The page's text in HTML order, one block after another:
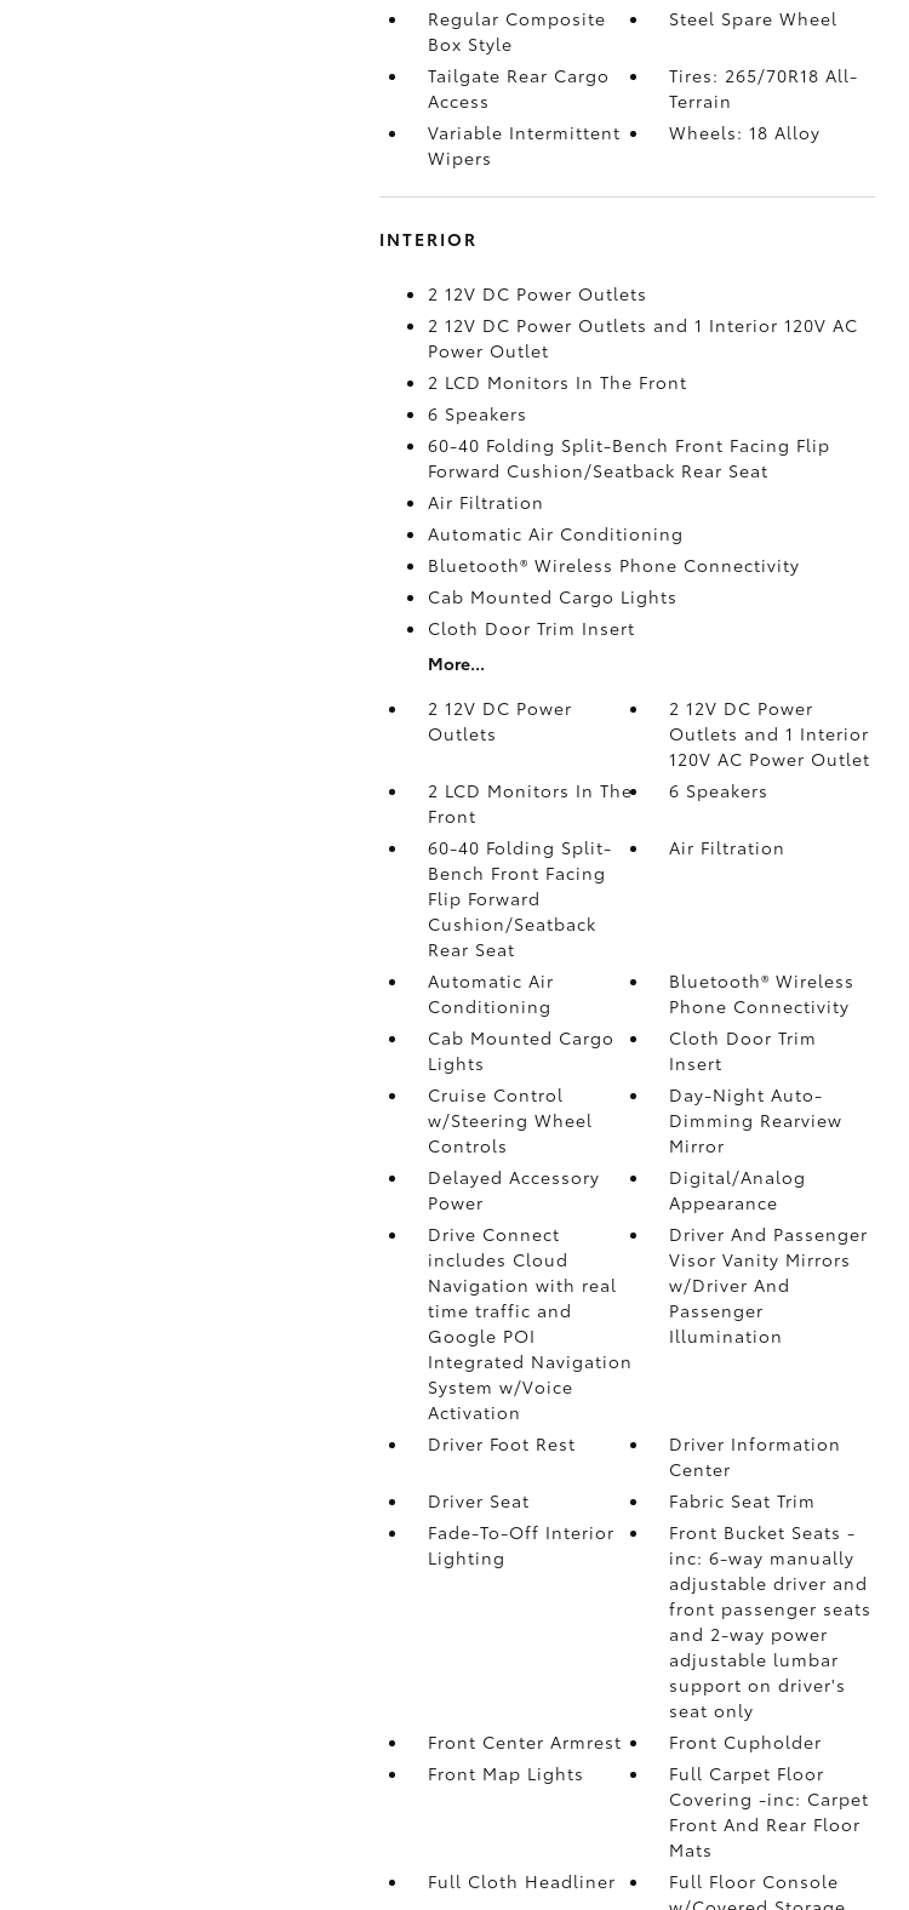
Regular Composite
Box Style
Steel Spare Wheel
Tailgate Rear Cargo
Access
Tires: 265/70R18 All-
Terrain
Variable Intermittent
Wipers
Wheels: 18 Alloy
INTERIOR
2 12V DC Power Outlets
2 12V DC Power Outlets and 1 Interior 120V AC
Power Outlet
2 LCD Monitors In The Front
6 Speakers
60-40 Folding Split-Bench Front Facing Flip
Forward Cushion/Seatback Rear Seat
Air Filtration
Automatic Air Conditioning
Bluetooth® Wireless Phone Connectivity
Cab Mounted Cargo Lights
Cloth Door Trim Insert
More...
2 12V DC Power
Outlets
2 12V DC Power
Outlets and 1 Interior
120V AC Power Outlet
2 LCD Monitors In The
Front
6 Speakers
60-40 Folding Split-
Bench Front Facing
Flip Forward
Cushion/Seatback
Rear Seat
Air Filtration
Automatic Air
Conditioning
Bluetooth® Wireless
Phone Connectivity
Cab Mounted Cargo
Lights
Cloth Door Trim
Insert
Cruise Control
w/Steering Wheel
Controls
Day-Night Auto-
Dimming Rearview
Mirror
Delayed Accessory
Power
Digital/Analog
Appearance
Drive Connect
includes Cloud
Navigation with real
time traffic and
Google POI
Integrated Navigation
System w/Voice
Activation
Driver And Passenger
Visor Vanity Mirrors
w/Driver And
Passenger
Illumination
Driver Foot Rest
Driver Information
Center
Driver Seat
Fabric Seat Trim
Fade-To-Off Interior
Lighting
Front Bucket Seats -
inc: 6-way manually
adjustable driver and
front passenger seats
and 2-way power
adjustable lumbar
support on driver's
seat only
Front Center Armrest
Front Cupholder
Front Map Lights
Full Carpet Floor
Covering -inc: Carpet
Front And Rear Floor
Mats
Full Cloth Headliner
Full Floor Console